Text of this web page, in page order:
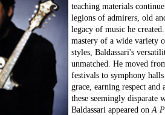
teaching materials
legions of admirers, old
legacy of music he
mastery of a wide variety
styles, Baldassari's
unmatched. He moved
festivals to symphony
grace, earning respect and
these seemingly disparate
Baldassari appeared onA